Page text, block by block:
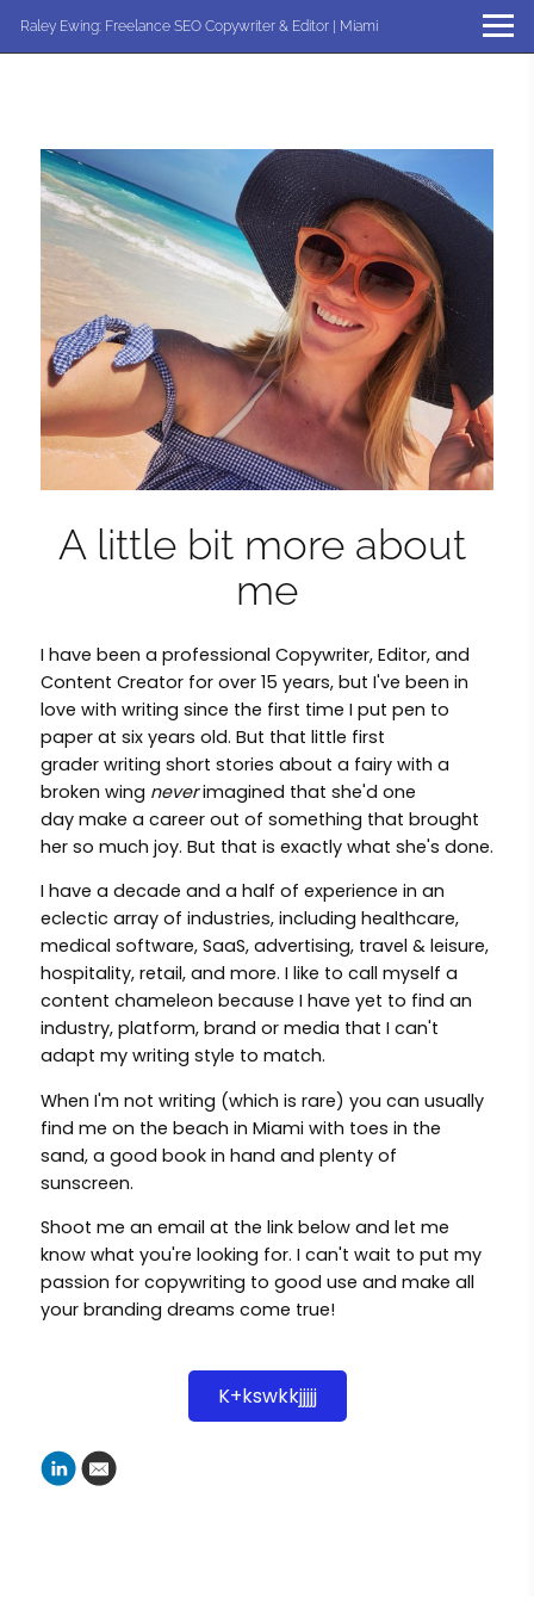
Raley Ewing: Freelance SEO Copywriter & Editor | Miami
A little bit more about
me
I have been a professional Copywriter, Editor, and
Content Creator for over 15 years, but I've been in
love with writing since the first time I put pen to
paper at six years old. But that little first
grader writing short stories about a fairy with a
broken wing neverimagined that she'd one
day make a career out of something that brought
her so much joy. But that is exactly what she's done.
I have a decade and a half of experience in an
eclectic array of industries, including healthcare,
medical software, SaaS, advertising, travel & leisure,
hospitality, retail, and more. I like to call myself a
content chameleon because I have yet to find an
industry, platform, brand or media that I can't
adapt my writing style to match.
When I'm not writing (which is rare) you can usually
find me on the beach in Miami with toes in the
sand, a good book in hand and plenty of
sunscreen.
Shoot me an email at the link below and let me
know what you're looking for. I can't wait to put my
passion for copywriting to good use and make all
your branding dreams come true!
K+kswkkjjjjj